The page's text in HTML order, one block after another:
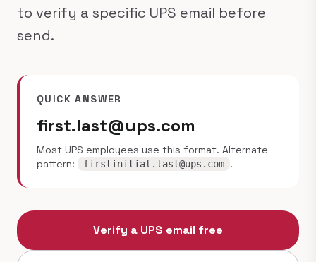
to verify a specific UPS email before
send.
QUICK ANSWER
first.last@ups.com
Most UPS employees use this format. Alternate
pattern:
firstinitial.last@ups.com .
Verify a UPS email free